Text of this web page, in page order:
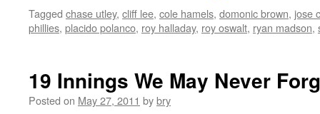
Tagged chase utley, cliff lee, cole hamels, domonic brown, jose
phillies, placido polanco, roy halladay, roy oswalt, ryan madson,
19 Innings We May Never
Posted on May 27, 2011 bybry